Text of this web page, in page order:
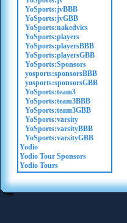
YoSports:jvBBB
YoSports:jvGBB
YoSports:nakedvics
YoSports:players
YoSports:playersBBB
YoSports:playersGBB
YoSports:Sponsors
yosports:sponsorsBBB
yosports:sponsorsGBB
YoSports:team3
YoSports:team3BBB
YoSports:team3GBB
YoSports:varsity
YoSports:varsityBBB
YoSports:varsityGBB
Yodio
Yodio Tour Sponsors
Yodio Tours